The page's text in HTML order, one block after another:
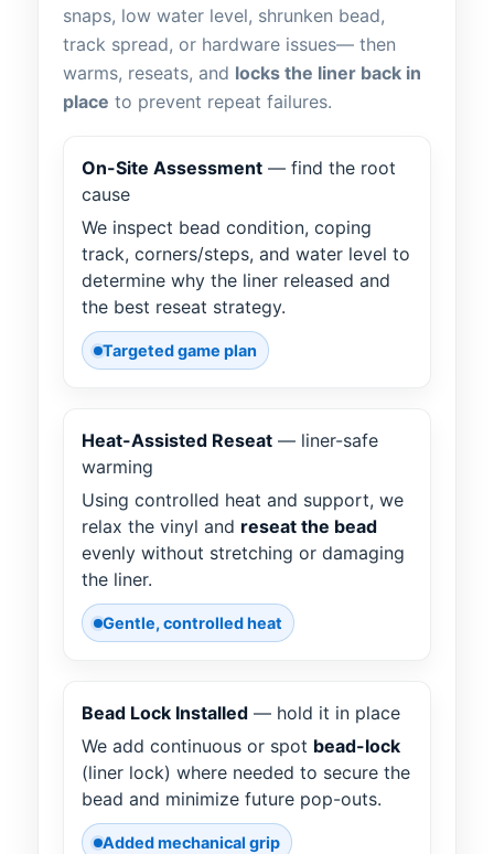
snaps, low water level, shrunken bead,
track spread, or hardware issues— then
warms, reseats, and locks the liner back in
place to prevent repeat failures.
On-Site Assessment — find the root
cause
We inspect bead condition, coping
track, corners/steps, and water level to
determine why the liner released and
the best reseat strategy.
Targeted game plan
Heat-Assisted Reseat — liner-safe
warming
Using controlled heat and support, we
relax the vinyl and reseat the bead
evenly without stretching or damaging
the liner.
Gentle, controlled heat
Bead Lock Installed — hold it in place
We add continuous or spot bead-lock
(liner lock) where needed to secure the
bead and minimize future pop-outs.
Added mechanical grip